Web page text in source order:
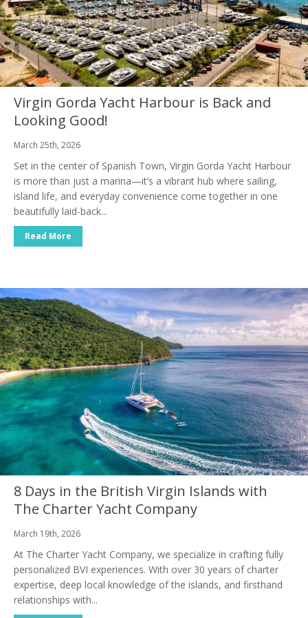
Virgin Gorda Yacht Harbour is Back and
Looking Good!
March 25th, 2026
Set in the center of Spanish Town, Virgin Gorda Yacht Harbour
is more than just a marina—it’s a vibrant hub where sailing,
island life, and everyday convenience come together in one
beautifully laid-back...
Read More
8 Days in the British Virgin Islands with
The Charter Yacht Company
March 19th, 2026
At The Charter Yacht Company, we specialize in crafting fully
personalized BVI experiences. With over 30 years of charter
expertise, deep local knowledge of the islands, and firsthand
relationships with...